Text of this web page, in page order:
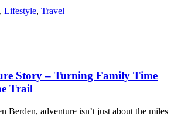
, Lifestyle, Travel
Story – Turning Family Time
Trail
Berden, adventure isn’t just about the miles